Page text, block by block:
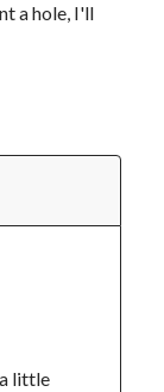
a hole, I'll
little